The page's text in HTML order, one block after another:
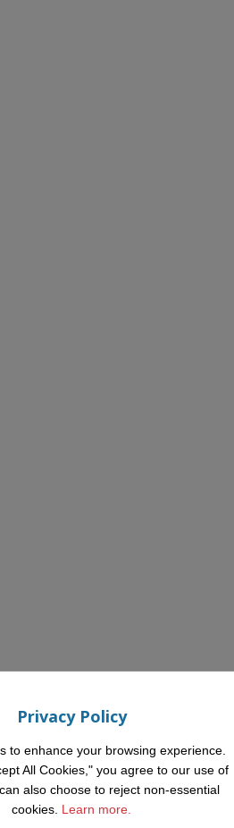
Privacy Policy
to enhance your browsing experience.
All Cookies," you agree to our use of
also choose to reject non-essential
cookies. Learn more.